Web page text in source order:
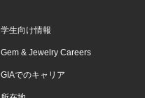
学生向け情報
Gem & Jewelry Careers
GIAでのキャリア